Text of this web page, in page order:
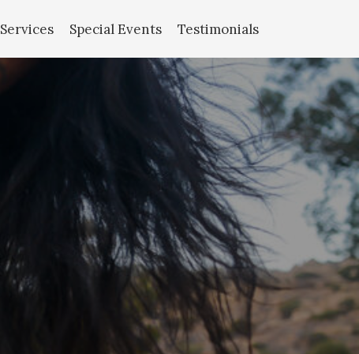
Services Special Events Testimonials